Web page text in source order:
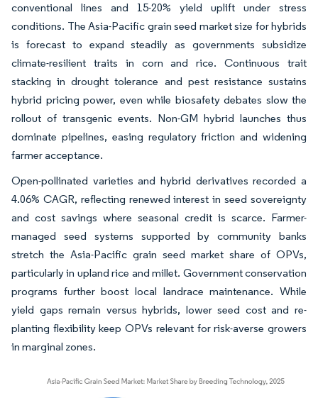
conventional lines and 15-20% yield uplift under stress
conditions. The Asia-Pacific grain seed market size for hybrids
is forecast to expand steadily as governments subsidize
climate-resilient traits in corn and rice. Continuous trait
stacking in drought tolerance and pest resistance sustains
hybrid pricing power, even while biosafety debates slow the
rollout of transgenic events. Non-GM hybrid launches thus
dominate pipelines, easing regulatory friction and widening
farmer acceptance.
Open-pollinated varieties and hybrid derivatives recorded a
4.06% CAGR, reflecting renewed interest in seed sovereignty
and cost savings where seasonal credit is scarce. Farmer-
managed seed systems supported by community banks
stretch the Asia-Pacific grain seed market share of OPVs,
particularly in upland rice and millet. Government conservation
programs further boost local landrace maintenance. While
yield gaps remain versus hybrids, lower seed cost and re-
planting flexibility keep OPVs relevant for risk-averse growers
in marginal zones.